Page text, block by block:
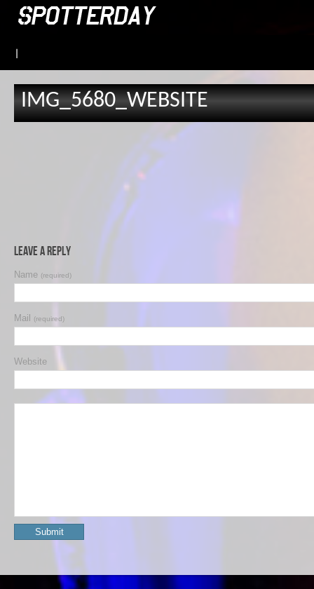
IMG_5680_WEBSITE
Leave a Reply
Name (required)
Mail (required)
Website